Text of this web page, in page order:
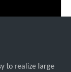
to realize large